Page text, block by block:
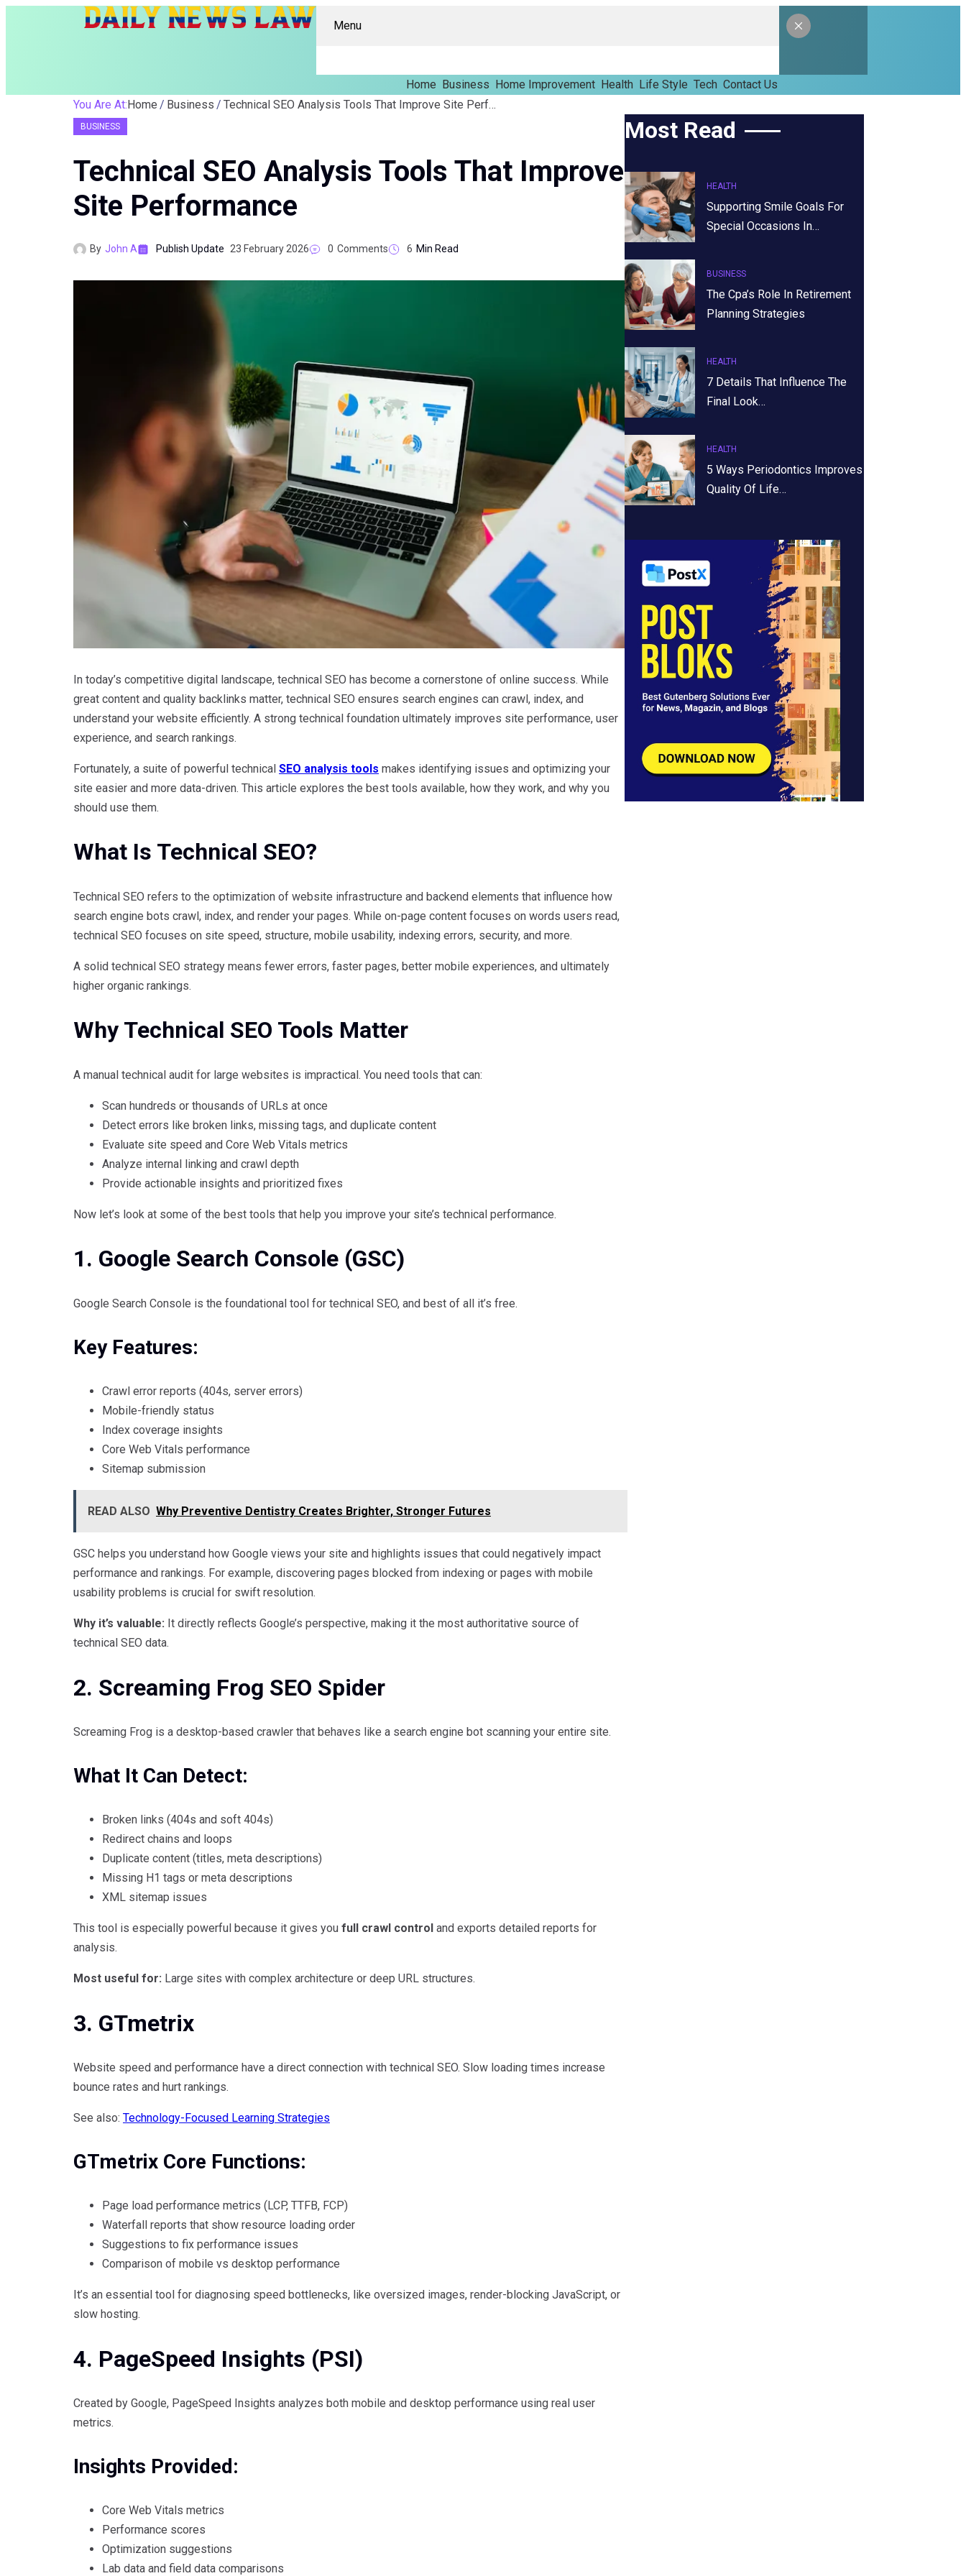
Menu
Home Business Home Improvement Health Life Style Tech Contact Us
You Are At:Home Business Technical SEO Analysis Tools That Improve Site Performance
BUSINESS
Technical SEO Analysis Tools That Improve
Site Performance
By John A Publish Update 23 February 2026 0 Comments 6 Min Read
In today’s competitive digital landscape, technical SEO has become a cornerstone of online success. While
great content and quality backlinks matter, technical SEO ensures search engines can crawl, index, and
understand your website efficiently. A strong technical foundation ultimately improves site performance, user
experience, and search rankings.
Fortunately, a suite of powerful technical SEO analysis tools makes identifying issues and optimizing your
site easier and more data-driven. This article explores the best tools available, how they work, and why you
should use them.
What Is Technical SEO?
Technical SEO refers to the optimization of website infrastructure and backend elements that influence how
search engine bots crawl, index, and render your pages. While on-page content focuses on words users read,
technical SEO focuses on site speed, structure, mobile usability, indexing errors, security, and more.
A solid technical SEO strategy means fewer errors, faster pages, better mobile experiences, and ultimately
higher organic rankings.
Why Technical SEO Tools Matter
A manual technical audit for large websites is impractical. You need tools that can:
Scan hundreds or thousands of URLs at once
Detect errors like broken links, missing tags, and duplicate content
Evaluate site speed and Core Web Vitals metrics
Analyze internal linking and crawl depth
Provide actionable insights and prioritized fixes
Now let’s look at some of the best tools that help you improve your site’s technical performance.
1. Google Search Console (GSC)
Google Search Console is the foundational tool for technical SEO, and best of all it’s free.
Key Features:
Crawl error reports (404s, server errors)
Mobile-friendly status
Index coverage insights
Core Web Vitals performance
Sitemap submission
READ ALSO Why Preventive Dentistry Creates Brighter, Stronger Futures
GSC helps you understand how Google views your site and highlights issues that could negatively impact
performance and rankings. For example, discovering pages blocked from indexing or pages with mobile
usability problems is crucial for swift resolution.
Why it’s valuable: It directly reflects Google’s perspective, making it the most authoritative source of
technical SEO data.
2. Screaming Frog SEO Spider
Screaming Frog is a desktop-based crawler that behaves like a search engine bot scanning your entire site.
What It Can Detect:
Broken links (404s and soft 404s)
Redirect chains and loops
Duplicate content (titles, meta descriptions)
Missing H1 tags or meta descriptions
XML sitemap issues
This tool is especially powerful because it gives you full crawl control and exports detailed reports for
analysis.
Most useful for: Large sites with complex architecture or deep URL structures.
3. GTmetrix
Website speed and performance have a direct connection with technical SEO. Slow loading times increase
bounce rates and hurt rankings.
See also: Technology-Focused Learning Strategies
GTmetrix Core Functions:
Page load performance metrics (LCP, TTFB, FCP)
Waterfall reports that show resource loading order
Suggestions to fix performance issues
Comparison of mobile vs desktop performance
It’s an essential tool for diagnosing speed bottlenecks, like oversized images, render-blocking JavaScript, or
slow hosting.
4. PageSpeed Insights (PSI)
Created by Google, PageSpeed Insights analyzes both mobile and desktop performance using real user
metrics.
Insights Provided:
Core Web Vitals metrics
Performance scores
Optimization suggestions
Lab data and field data comparisons
Most Read
HEALTH
Supporting Smile Goals For
Special Occasions In…
BUSINESS
The Cpa’s Role In Retirement
Planning Strategies
HEALTH
7 Details That Influence The
Final Look…
HEALTH
5 Ways Periodontics Improves
Quality Of Life…